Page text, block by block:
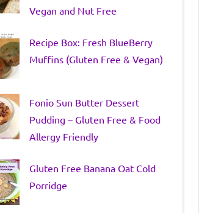
Vegan and Nut Free
Recipe Box: Fresh BlueBerry
Muffins (Gluten Free & Vegan)
Fonio Sun Butter Dessert
Pudding – Gluten Free & Food
Allergy Friendly
Gluten Free Banana Oat Cold
Porridge